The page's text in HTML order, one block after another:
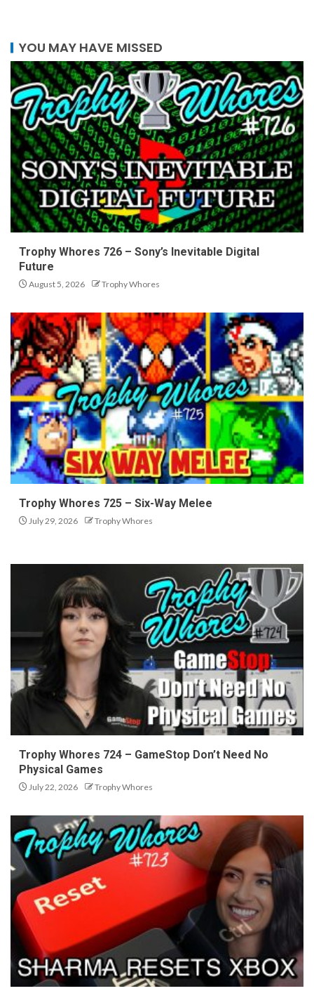
YOU MAY HAVE MISSED
Trophy Whores 726 – Sony’s Inevitable Digital
Future
August 5, 2026 Trophy Whores
Trophy Whores 725 – Six-Way Melee
July 29, 2026 Trophy Whores
Trophy Whores 724 – GameStop Don’t Need No
Physical Games
July 22, 2026 Trophy Whores